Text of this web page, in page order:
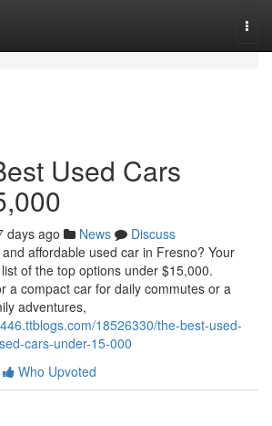
Used Cars
days ago News
Discuss
affordable used car in Fresno? Your
of the top options under $15,000.
a compact car for daily commutes or a
adventures,
18526330/the-best-used-
cars-under-15-000
Who Upvoted